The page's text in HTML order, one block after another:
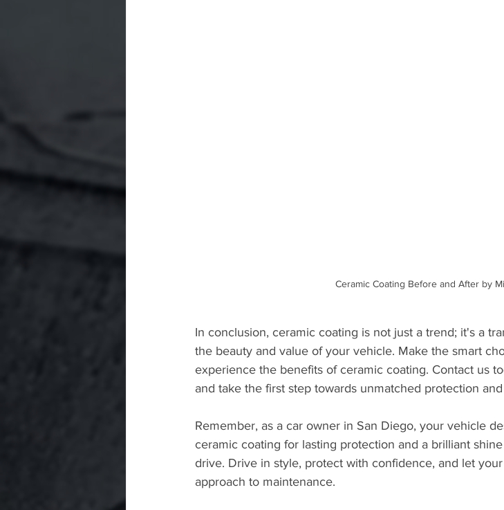
Ceramic Coating Before and After by
In conclusion, ceramic coating is not just a trend; it's a
the beauty and value of your vehicle. Make the smart
experience the benefits of ceramic coating. Contact us
and take the first step towards unmatched protection
Remember, as a car owner in San Diego, your vehicle
ceramic coating for lasting protection and a brilliant
drive. Drive in style, protect with confidence, and let
approach to maintenance.